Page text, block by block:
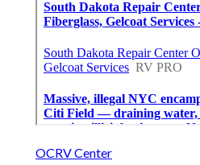
OCRV Center